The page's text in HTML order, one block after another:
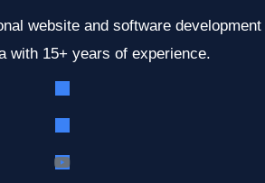
website and software development
with 15+ years of experience.